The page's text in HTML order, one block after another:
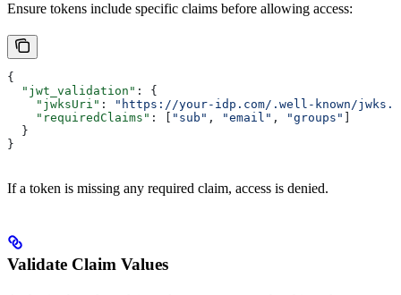
Ensure tokens include specific claims before allowing access:
{
  "jwt_validation"
: {
    "jwksUri"
:
"https://your-idp.com/.well-known/
    "requiredClaims"
: [ "sub" , "email" , "groups"
  }
}
If a token is missing any required claim, access is denied.
Validate Claim Values